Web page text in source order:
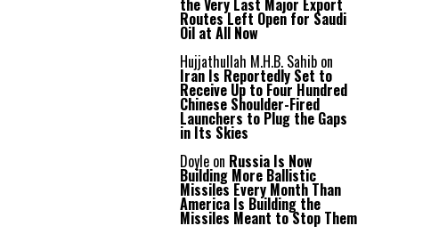
the Very Last Major Export
Routes Left Open for Saudi
Oil at All Now
Hujjathullah M.H.B. Sahib on
Iran Is Reportedly Set to
Receive Up to Four Hundred
Chinese Shoulder-Fired
Launchers to Plug the Gaps
in Its Skies
Doyle on Russia Is Now
Building More Ballistic
Missiles Every Month Than
America Is Building the
Missiles Meant to Stop Them